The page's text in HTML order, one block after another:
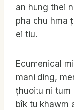
an hung thei
pha chu hma
ei tiu.
Ecumenical
mani ding,
ṭhuoitu ni tum
bîk tu khawm